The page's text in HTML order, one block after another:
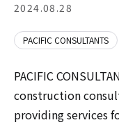
2024.08.28
PACIFIC CONSULTANTS
PACIFIC
construction
providing services